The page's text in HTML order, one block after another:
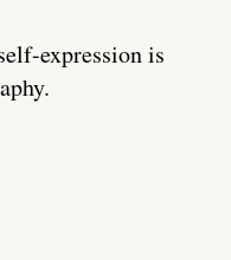
expression is